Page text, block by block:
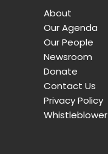
About
Our Agenda
Our People
Newsroom
Donate
Contact Us
Privacy Policy
Whistleblower